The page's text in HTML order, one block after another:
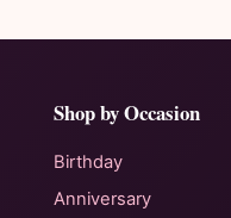
Shop by Occasion
Birthday
Anniversary